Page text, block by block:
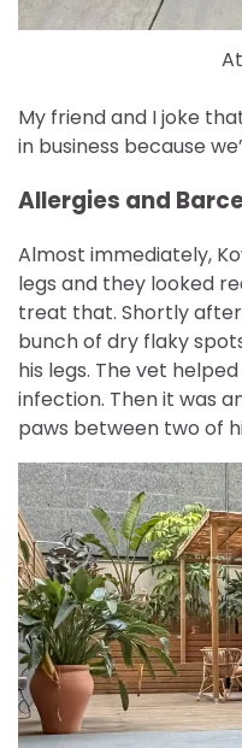
My friend and I joke
in business because
Allergies and
Almost immediately,
legs and they looked
treat that. Shortly
bunch of dry flaky
his legs. The vet
infection. Then it was
paws between two of